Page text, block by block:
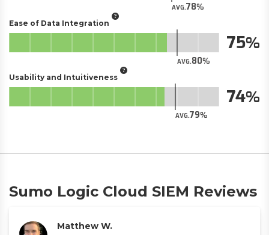
AVG.78
Ease of Data Integration
AVG.80
75
Usability and Intuitiveness
AVG.79
74
Sumo Logic Cloud SIEM Reviews
Matthew W.